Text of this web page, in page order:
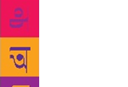
saw a fierce battle
India and the rest
the Middle East.
the collection of
edition books